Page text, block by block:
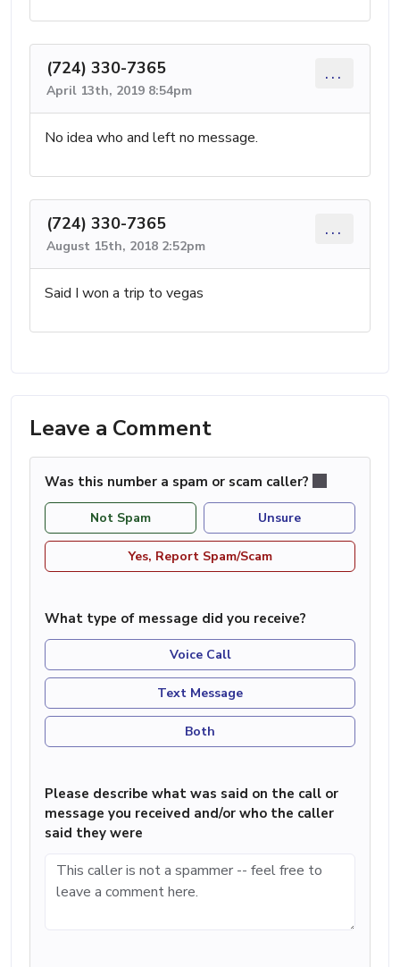
(724) 330-7365
April 13th, 2019 8:54pm
...
No idea who and left no message.
(724) 330-7365
August 15th, 2018 2:52pm
...
Said I won a trip to vegas
Leave a Comment
Was this number a spam or scam caller?
Not Spam Unsure
Yes, Report Spam/Scam
What type of message did you receive?
Voice Call
Text Message
Both
Please describe what was said on the call or
message you received and/or who the caller
said they were